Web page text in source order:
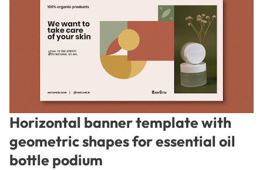
Horizontal banner template with
geometric shapes for essential oil
bottle podium